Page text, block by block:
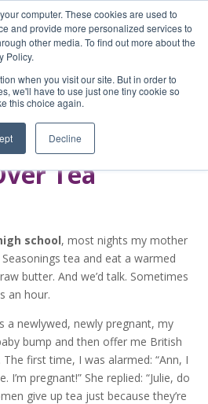
computer. These cookies are used to
and provide more personalized services to
other media. To find out more about the
Policy.
when you visit our site. But in order to
we'll have to use just one tiny cookie so
this choice again.
Decline
Tea
school, most nights my mother
tea and eat a warmed
butter. And we’d talk. Sometimes
an hour.
a newlywed, newly pregnant, my
bump and then offer me British
first time, I was alarmed: “Ann, I
I’m pregnant!” She replied: “Julie, do
give up tea just because they’re